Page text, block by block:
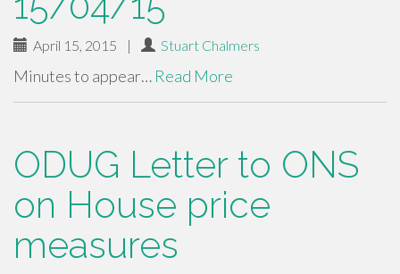
April 15, 2015 | Stuart Chalmers
Minutes to appear… Read More
ODUG Letter to ONS
on House price
measures